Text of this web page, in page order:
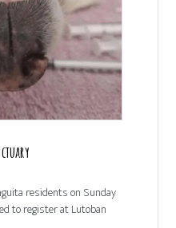
residents on Sunday
to register at Lutoban